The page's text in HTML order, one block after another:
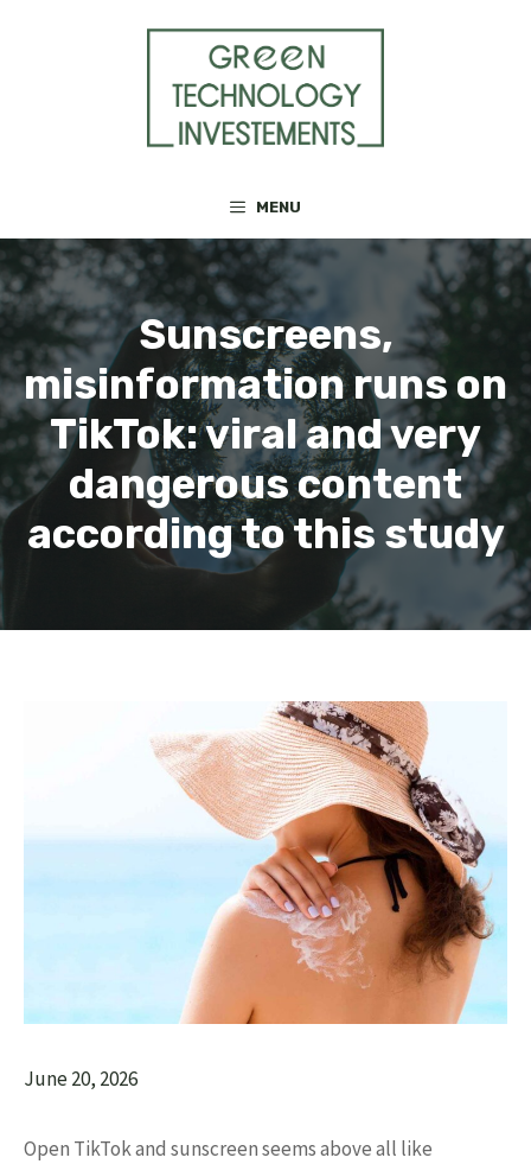
MENU
Sunscreens,
misinformation runs on
TikTok: viral and very
dangerous content
according to this study
June 20, 2026
Open TikTok and sunscreen seems above all like